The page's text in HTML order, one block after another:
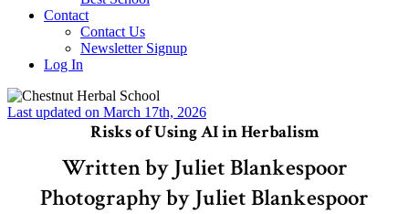
Contact
Contact Us
Newsletter Signup
Log In
Last updated on March 17th, 2026
Risks of Using AI in Herbalism
Written by Juliet Blankespoor
Photography by Juliet Blankespoor